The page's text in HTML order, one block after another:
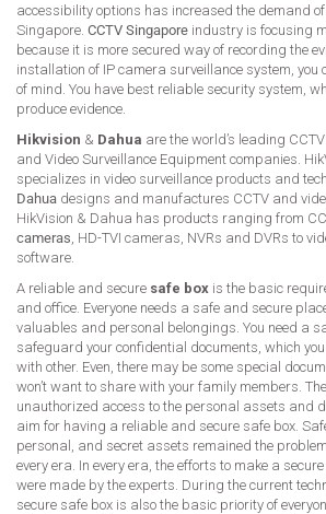
accessibility options has increased the demand
Singapore. CCTV Singapore industry is focusing
because it is more secured way of recording the
installation of IP camera surveillance system, you
of mind. You have best reliable security system,
produce evidence.
Hikvision & Dahua are the world’s leading
and Video Surveillance Equipment companies.
specializes in video surveillance products and
Dahua designs and manufactures CCTV and
HikVision & Dahua has products ranging from
cameras , HD-TVI cameras, NVRs and DVRs to
software.
A reliable and secure safe box is the basic
and office. Everyone needs a safe and secure
valuables and personal belongings. You need a
safeguard your confidential documents, which
with other. Even, there may be some special
won’t want to share with your family members.
unauthorized access to the personal assets and
aim for having a reliable and secure safe box.
personal, and secret assets remained the
every era. In every era, the efforts to make a
were made by the experts. During the current
secure safe box is also the basic priority of